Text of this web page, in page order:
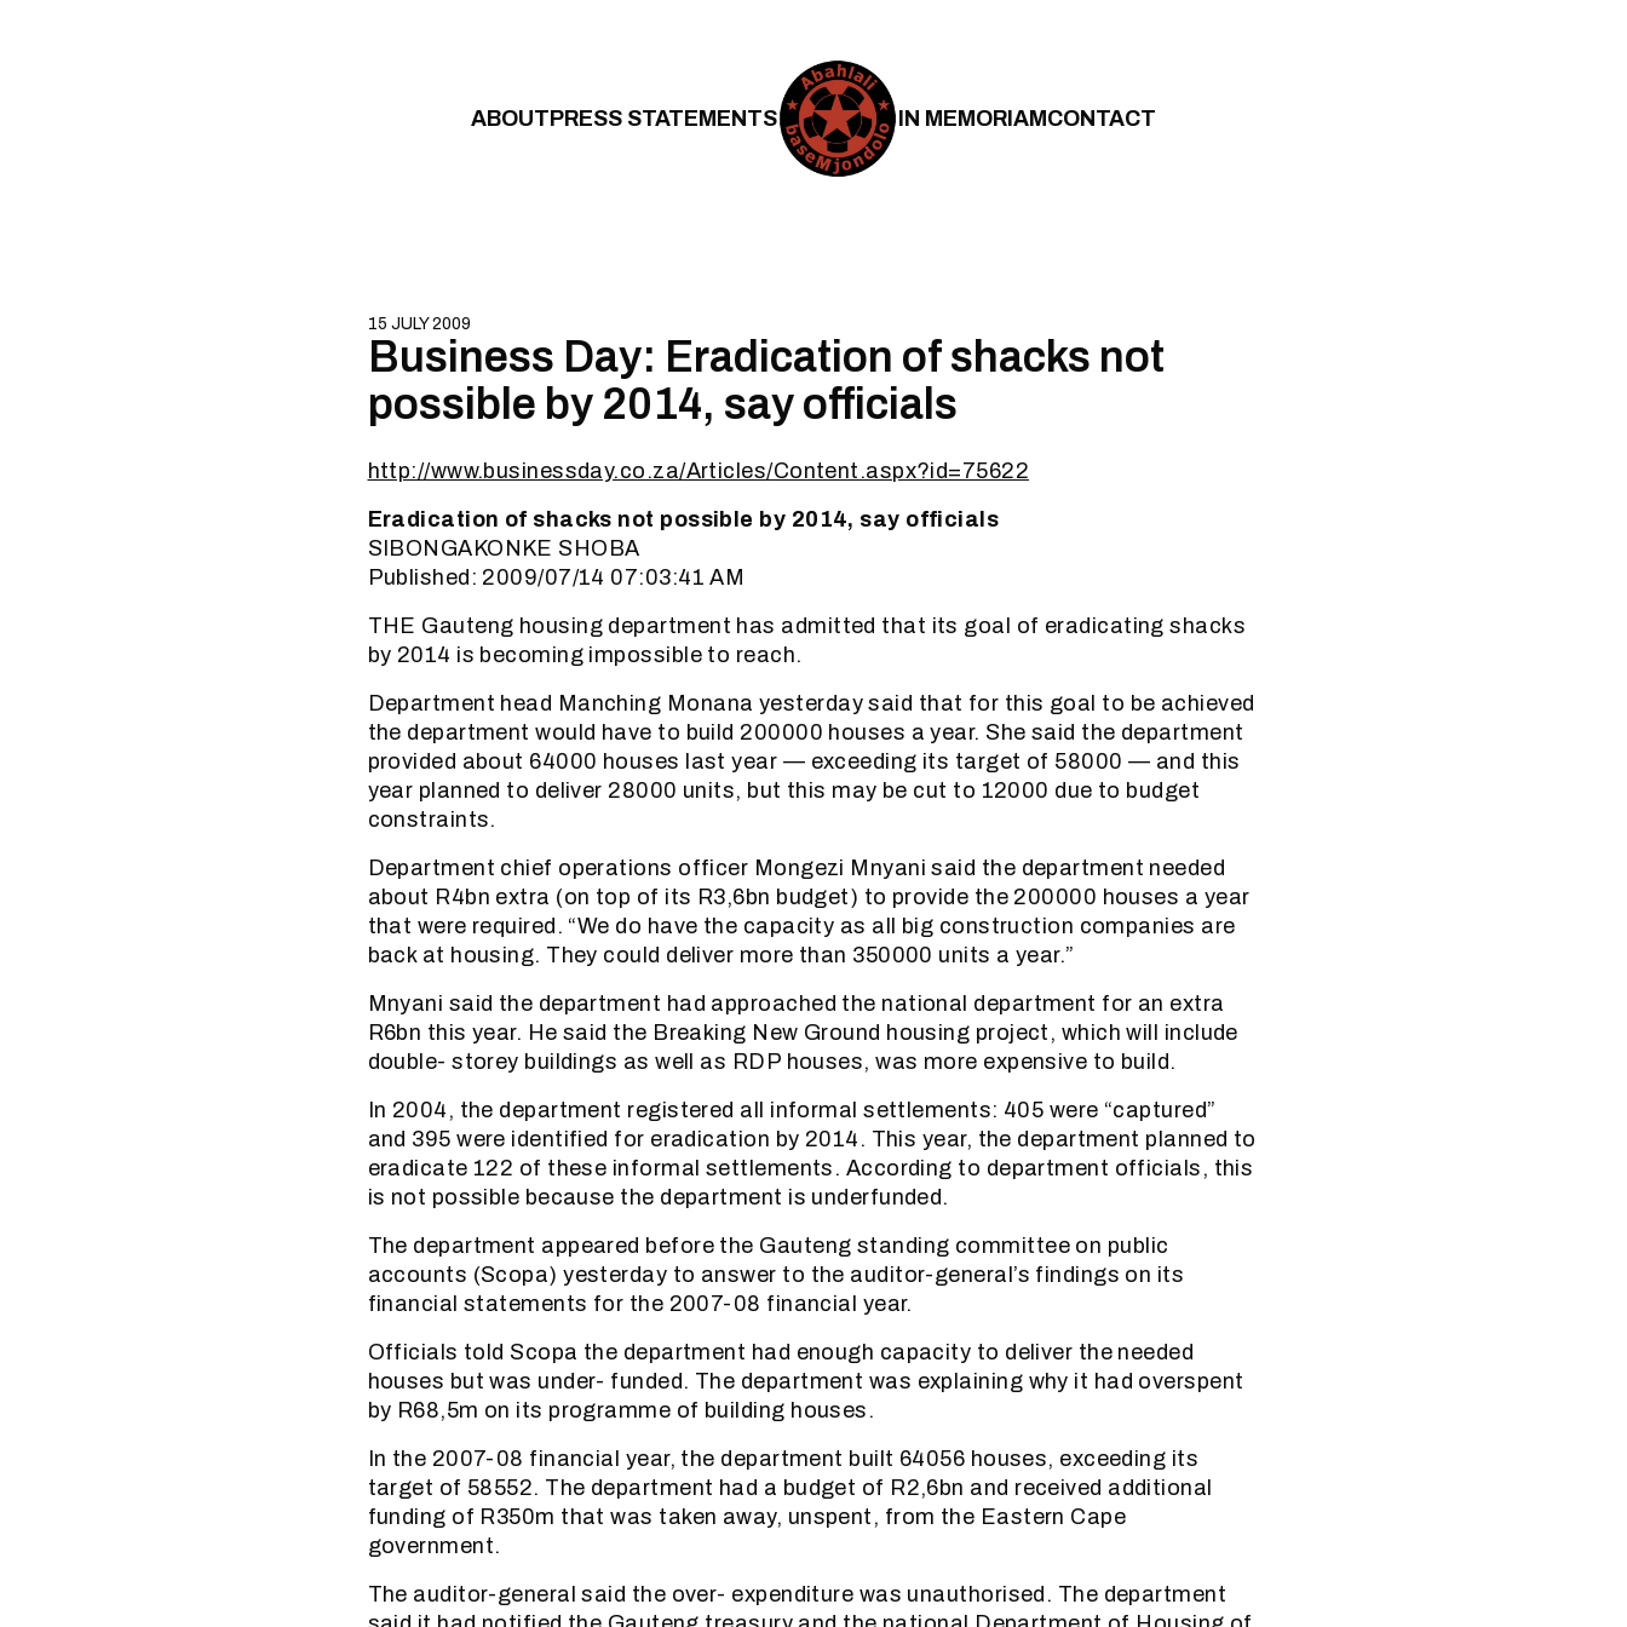
ABOUTPRESS STATEMENTS IN MEMORIAMCONTACT
15 JULY 2009
Business Day: Eradication of shacks not
possible by 2014, say officials
http://www.businessday.co.za/Articles/Content.aspx?id=75622
Eradication of shacks not possible by 2014, say officials
SIBONGAKONKE SHOBA
Published: 2009/07/14 07:03:41 AM
THE Gauteng housing department has admitted that its goal of eradicating shacks
by 2014 is becoming impossible to reach.
Department head Manching Monana yesterday said that for this goal to be achieved
the department would have to build 200000 houses a year. She said the department
provided about 64000 houses last year — exceeding its target of 58000 — and this
year planned to deliver 28000 units, but this may be cut to 12000 due to budget
constraints.
Department chief operations officer Mongezi Mnyani said the department needed
about R4bn extra (on top of its R3,6bn budget) to provide the 200000 houses a year
that were required. “We do have the capacity as all big construction companies are
back at housing. They could deliver more than 350000 units a year.”
Mnyani said the department had approached the national department for an extra
R6bn this year. He said the Breaking New Ground housing project, which will include
double- storey buildings as well as RDP houses, was more expensive to build.
In 2004, the department registered all informal settlements: 405 were “captured”
and 395 were identified for eradication by 2014. This year, the department planned to
eradicate 122 of these informal settlements. According to department officials, this
is not possible because the department is underfunded.
The department appeared before the Gauteng standing committee on public
accounts (Scopa) yesterday to answer to the auditor-general’s findings on its
financial statements for the 2007-08 financial year.
Officials told Scopa the department had enough capacity to deliver the needed
houses but was under- funded. The department was explaining why it had overspent
by R68,5m on its programme of building houses.
In the 2007-08 financial year, the department built 64056 houses, exceeding its
target of 58552. The department had a budget of R2,6bn and received additional
funding of R350m that was taken away, unspent, from the Eastern Cape
government.
The auditor-general said the over- expenditure was unauthorised. The department